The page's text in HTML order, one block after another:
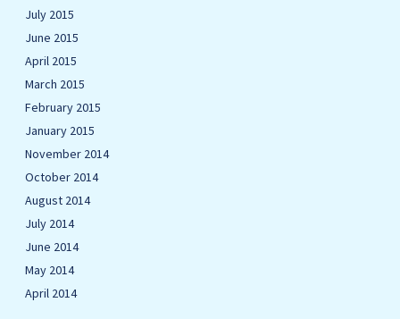
July 2015
June 2015
April 2015
March 2015
February 2015
January 2015
November 2014
October 2014
August 2014
July 2014
June 2014
May 2014
April 2014